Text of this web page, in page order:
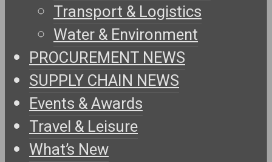
Transport & Logistics
Water & Environment
PROCUREMENT NEWS
SUPPLY CHAIN NEWS
Events & Awards
Travel & Leisure
What’s New